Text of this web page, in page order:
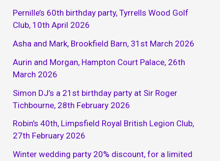
Pernille’s 60th birthday party, Tyrrells Wood Golf
Club, 10th April 2026
Asha and Mark, Brookfield Barn, 31st March 2026
Aurin and Morgan, Hampton Court Palace, 26th
March 2026
Simon DJ’s a 21st birthday party at Sir Roger
Tichbourne, 28th February 2026
Robin’s 40th, Limpsfield Royal British Legion Club,
27th February 2026
Winter wedding party 20% discount, for a limited